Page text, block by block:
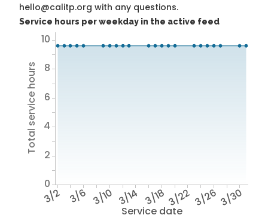
hello@calitp.org with any questions.
Service hours per weekday in the active feed
Service date
3/2 3/6 3/10 3/14 3/18 3/22 3/26 3/30
Total service hours
0
2
4
6
8
10